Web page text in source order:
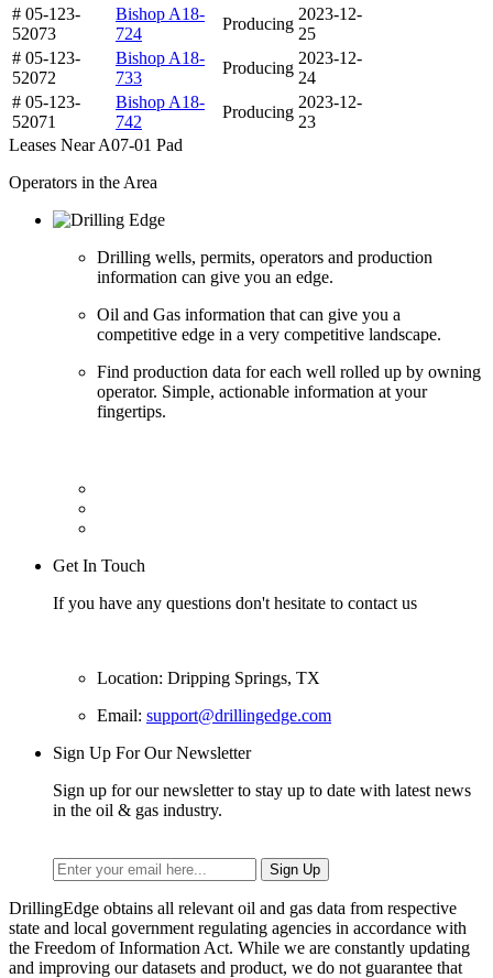
# 05-123-
52073
Bishop A18-
724
Producing
2023-12-
25
# 05-123-
52072
Bishop A18-
733
Producing
2023-12-
24
# 05-123-
52071
Bishop A18-
742
Producing
2023-12-
23
Leases Near A07-01 Pad
Operators in the Area
Drilling wells, permits, operators and production
information can give you an edge.
Oil and Gas information that can give you a
competitive edge in a very competitive landscape.
Find production data for each well rolled up by owning
operator. Simple, actionable information at your
fingertips.
Get In Touch
If you have any questions don't hesitate to contact us
Location: Dripping Springs, TX
Email: support@drillingedge.com
Sign Up For Our Newsletter
Sign up for our newsletter to stay up to date with latest news
in the oil & gas industry.
DrillingEdge obtains all relevant oil and gas data from respective
state and local government regulating agencies in accordance with
the Freedom of Information Act. While we are constantly updating
and improving our datasets and product, we do not guarantee that